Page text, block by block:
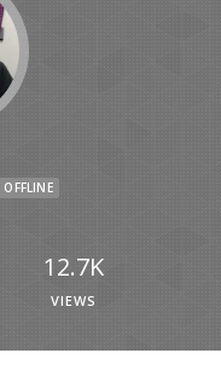
OFFLINE
12.7K
VIEWS